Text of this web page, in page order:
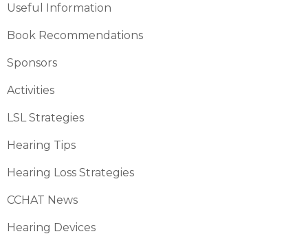
Useful Information
Book Recommendations
Sponsors
Activities
LSL Strategies
Hearing Tips
Hearing Loss Strategies
CCHAT News
Hearing Devices